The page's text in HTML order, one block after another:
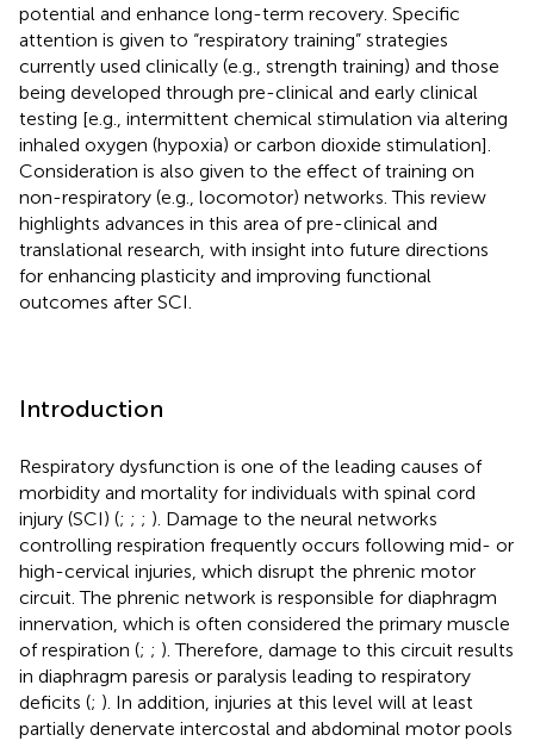
potential and enhance long-term recovery. Specific
attention is given to “respiratory training” strategies
currently used clinically (e.g., strength training) and those
being developed through pre-clinical and early clinical
testing [e.g., intermittent chemical stimulation via altering
inhaled oxygen (hypoxia) or carbon dioxide stimulation].
Consideration is also given to the effect of training on
non-respiratory (e.g., locomotor) networks. This review
highlights advances in this area of pre-clinical and
translational research, with insight into future directions
for enhancing plasticity and improving functional
outcomes after SCI.
Introduction
Respiratory dysfunction is one of the leading causes of
morbidity and mortality for individuals with spinal cord
injury (SCI) (; ; ; ). Damage to the neural networks
controlling respiration frequently occurs following mid- or
high-cervical injuries, which disrupt the phrenic motor
circuit. The phrenic network is responsible for diaphragm
innervation, which is often considered the primary muscle
of respiration (; ; ). Therefore, damage to this circuit results
in diaphragm paresis or paralysis leading to respiratory
deficits (; ). In addition, injuries at this level will at least
partially denervate intercostal and abdominal motor pools